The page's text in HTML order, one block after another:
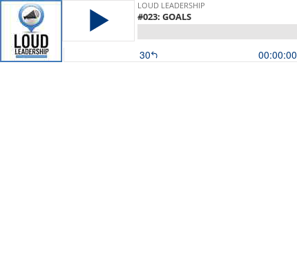
LOUD LEADERSHIP
#023: GOALS
30 00:00:00